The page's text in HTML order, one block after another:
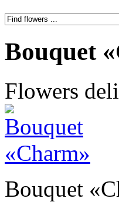
Bouquet
Flowers
Bouquet